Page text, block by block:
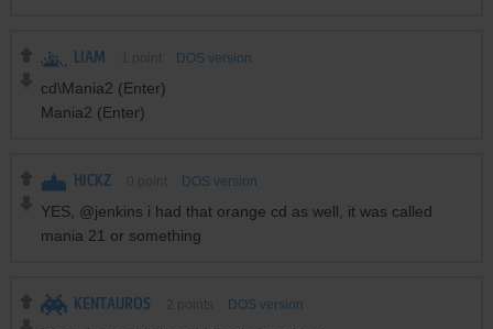
LIAM DOS version
cd\Mania2 (Enter)
Mania2 (Enter)
HICKZ DOS version
YES, @jenkins i had that orange cd as well, it was called
mania 21 or something
KENTAUROS DOS version